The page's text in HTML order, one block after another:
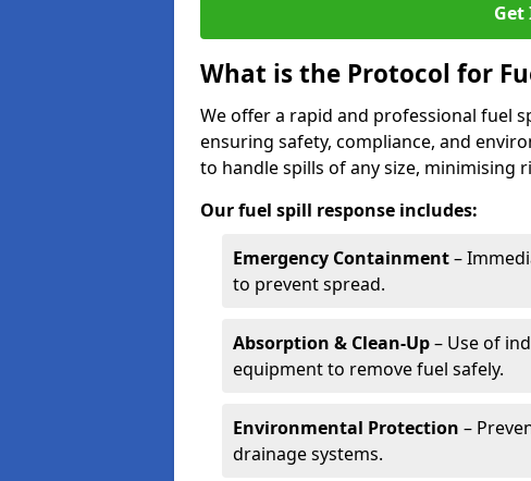
Get
What is the Protocol for
We offer a rapid and professional fuel
ensuring safety, compliance, and
to handle spills of any size, minimising
Our fuel spill response includes:
Emergency Containment–
to prevent spread.
Absorption & Clean-Up– Use of
equipment to remove fuel safely.
Environmental Protection –
drainage systems.